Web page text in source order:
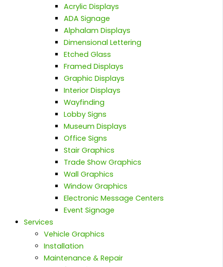
Acrylic Displays
ADA Signage
Alphalam Displays
Dimensional Lettering
Etched Glass
Framed Displays
Graphic Displays
Interior Displays
Wayfinding
Lobby Signs
Museum Displays
Office Signs
Stair Graphics
Trade Show Graphics
Wall Graphics
Window Graphics
Electronic Message Centers
Event Signage
Services
Vehicle Graphics
Installation
Maintenance & Repair